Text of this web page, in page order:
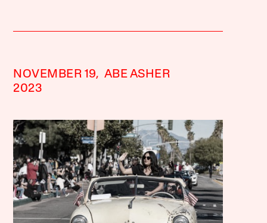
NOVEMBER 19,
2023
ABE ASHER